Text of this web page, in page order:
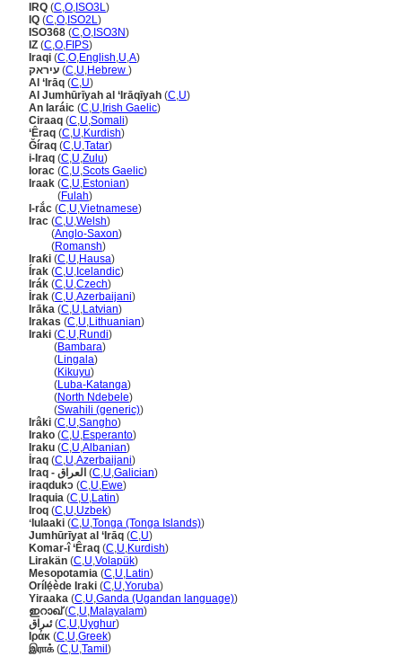
IRQ (C,O, ISO3L)
IQ (C,O, ISO2L)
ISO368 (C,O, ISO3N)
IZ (C,O,FIPS)
Iraqi (C,O,English,U,A)
עיראק (C,U,Hebrew )
Al ‘Irāq (C,U)
Al Jumhūrīyah al ‘Irāqīyah (C,U)
An Iaráic (C,U, Irish Gaelic)
Ciraaq (C,U,Somali)
‘Êraq (C,U,Kurdish)
Ğíraq (C,U,Tatar)
i-Iraq (C,U,Zulu)
Iorac (C,U,Scots Gaelic)
Iraak (C,U,Estonian)
(Fulah)
I-rắc (C,U,Vietnamese)
Irac (C,U,Welsh)
(Anglo-Saxon)
(Romansh)
Iraƙi (C,U,Hausa)
Írak (C,U, Icelandic)
Irák (C,U,Czech)
İrak (C,U,Azerbaijani)
Irāka (C,U,Latvian)
Irakas (C,U,Lithuanian)
Iraki (C,U,Rundi)
(Bambara)
(Lingala)
(Kikuyu)
(Luba-Katanga)
(North Ndebele)
(Swahili (generic))
Irâki (C,U,Sangho)
Irako (C,U,Esperanto)
Iraku (C,U,Albanian)
İraq (C,U,Azerbaijani)
Iraq - العراق (C,U,Galician)
iraqdukɔ (C,U,Ewe)
Iraquia (C,U,Latin)
Iroq (C,U,Uzbek)
ʻIulaaki (C,U,Tonga (Tonga Islands))
Jumhūrīyat al ‘Irāq (C,U)
Komar-î ‘Êraq (C,U,Kurdish)
Lirakän (C,U,Volapük)
Mesopotamia (C,U,Latin)
Orílẹ́ède Iraki (C,U,Yoruba)
Yiraaka (C,U,Ganda (Ugandan language))
ഇറാഖ്‌(C,U,Malayalam)
ئىراق(C,U,Uyghur)
Ιράκ (C,U,Greek)
இராக் (C,U,Tamil )